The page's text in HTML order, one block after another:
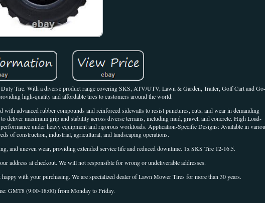
Tire. With a diverse product range covering SKS, ATV/UTV, Lawn & Garden, Trailer, Golf Cart and Go-
high-quality and affordable tires to customers around the world.
advanced rubber compounds and reinforced sidewalls to resist punctures, cuts, and wear in demanding
deliver maximum grip and stability across diverse terrains, including mud, gravel, and concrete. High Load-
under heavy equipment and rigorous workloads. Application-Specific Designs: Available in
of construction, industrial, agricultural, and landscaping operations.
and uneven wear, providing extended service life and reduced downtime. 1x SKS Tire 12-16.5.
address at checkout. We will not responsible for wrong or undeliverable addresses.
with your purchasing. We are specialized dealer of Lawn Mower Tires for more than 30 years.
GMT8 (9:00-18:00) from Monday to Friday.